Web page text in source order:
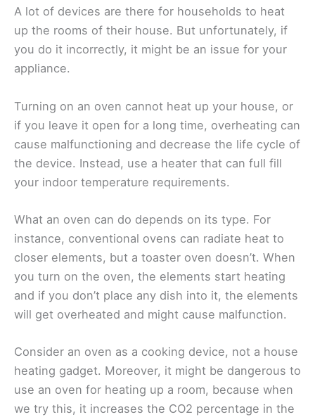
A lot of devices are there for households to heat
up the rooms of their house. But unfortunately, if
you do it incorrectly, it might be an issue for your
appliance.
Turning on an oven cannot heat up your house, or
if you leave it open for a long time, overheating can
cause malfunctioning and decrease the life cycle of
the device. Instead, use a heater that can full fill
your indoor temperature requirements.
What an oven can do depends on its type. For
instance, conventional ovens can radiate heat to
closer elements, but a toaster oven doesn’t. When
you turn on the oven, the elements start heating
and if you don’t place any dish into it, the elements
will get overheated and might cause malfunction.
Consider an oven as a cooking device, not a house
heating gadget. Moreover, it might be dangerous to
use an oven for heating up a room, because when
we try this, it increases the CO2 percentage in the